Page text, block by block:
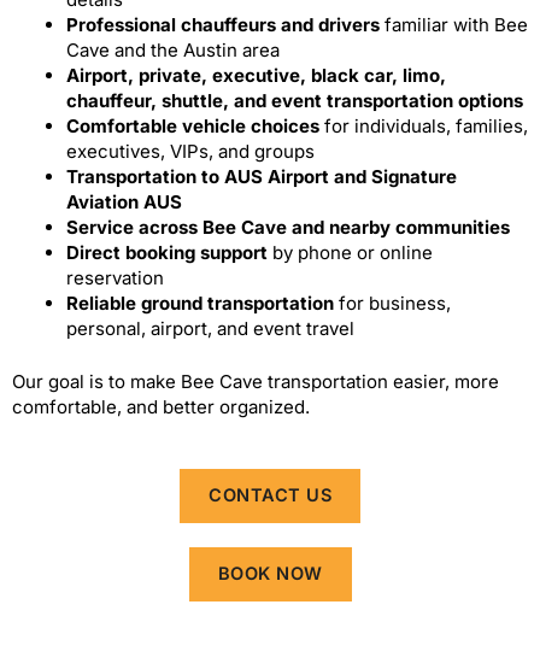
Professional chauffeurs and drivers familiar with Bee
Cave and the Austin area
Airport, private, executive, black car, limo,
chauffeur, shuttle, and event transportation options
Comfortable vehicle choices for individuals, families,
executives, VIPs, and groups
Transportation to AUS Airport and Signature
Aviation AUS
Service across Bee Cave and nearby communities
Direct booking support by phone or online
reservation
Reliable ground transportation for business,
personal, airport, and event travel
Our goal is to make Bee Cave transportation easier, more
comfortable, and better organized.
CONTACT US
BOOK NOW